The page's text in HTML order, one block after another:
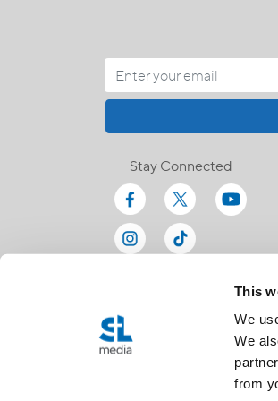
This
We
We
from
Stay Connected